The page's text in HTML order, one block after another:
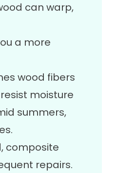
can warp,
a more
wood fibers
moisture
summers,
composite
repairs.